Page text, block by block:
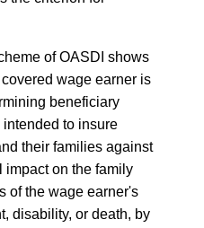
of OASDI shows
wage earner is
beneficiary
to insure
their families against
impact on the family
of the wage earner's
disability, or death, by